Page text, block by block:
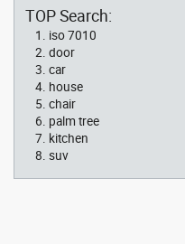
TOP Search:
iso 7010
door
car
house
chair
palm tree
kitchen
suv